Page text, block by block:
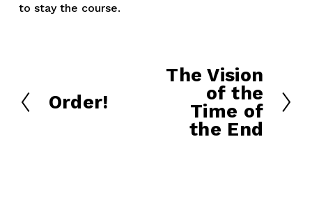
to stay the course.
P
Order!
The Vision
of the
Time of
the End